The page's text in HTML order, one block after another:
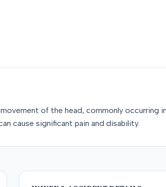
of the head, commonly occurring
cause significant pain and disability.